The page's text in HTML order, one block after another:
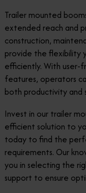
Trailer mounted
extended reach and
construction,
provide the flexibility
efficiently. With user-
features, operators
both productivity and
Invest in our trailer
efficient solution to
today to find the
requirements. Our
you in selecting the
support to ensure